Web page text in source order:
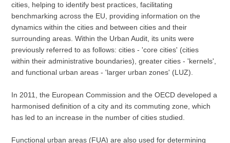
cities, helping to identify best practices, facilitating
benchmarking across the EU, providing information on the
dynamics within the cities and between cities and their
surrounding areas. Within the Urban Audit, its units were
previously referred to as follows: cities - 'core cities' (cities
within their administrative boundaries), greater cities - 'kernels',
and functional urban areas - 'larger urban zones' (LUZ).
In 2011, the European Commission and the OECD developed a
harmonised definition of a city and its commuting zone, which
has led to an increase in the number of cities studied.
Functional urban areas (FUA) are also used for determining